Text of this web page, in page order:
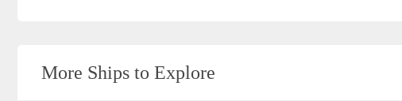
More Ships to Explore